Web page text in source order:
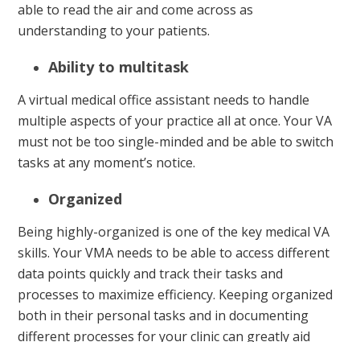
able to read the air and come across as
understanding to your patients.
Ability to multitask
A virtual medical office assistant needs to handle
multiple aspects of your practice all at once. Your VA
must not be too single-minded and be able to switch
tasks at any moment’s notice.
Organized
Being highly-organized is one of the key medical VA
skills. Your VMA needs to be able to access different
data points quickly and track their tasks and
processes to maximize efficiency. Keeping organized
both in their personal tasks and in documenting
different processes for your clinic can greatly aid